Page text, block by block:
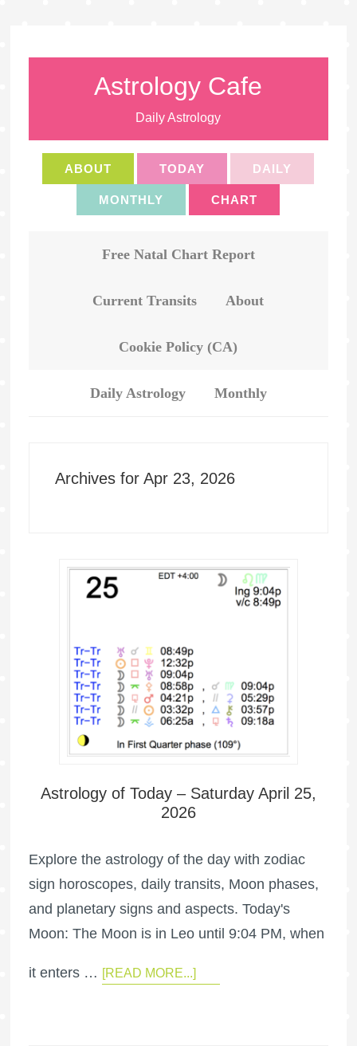
Astrology Cafe
Daily Astrology
ABOUT TODAY DAILY
MONTHLY CHART
Free Natal Chart Report
Current Transits About
Cookie Policy (CA)
Daily Astrology Monthly
Archives for Apr 23, 2026
Astrology of Today – Saturday April 25,
2026
Explore the astrology of the day with zodiac
sign horoscopes, daily transits, Moon phases,
and planetary signs and aspects. Today's
Moon: The Moon is in Leo until 9:04 PM, when
it enters … [READ MORE...]